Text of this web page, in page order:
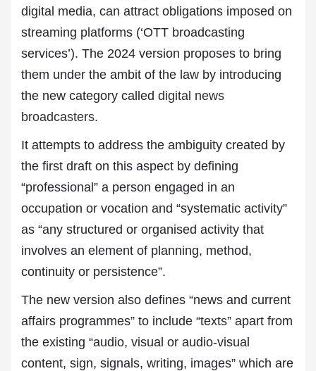
digital media, can attract obligations imposed on
streaming platforms (‘OTT broadcasting
services’). The 2024 version proposes to bring
them under the ambit of the law by introducing
the new category called digital news
broadcasters.
It attempts to address the ambiguity created by
the first draft on this aspect by defining
“professional” a person engaged in an
occupation or vocation and “systematic activity”
as “any structured or organised activity that
involves an element of planning, method,
continuity or persistence”.
The new version also defines “news and current
affairs programmes” to include “texts” apart from
the existing “audio, visual or audio-visual
content, sign, signals, writing, images” which are